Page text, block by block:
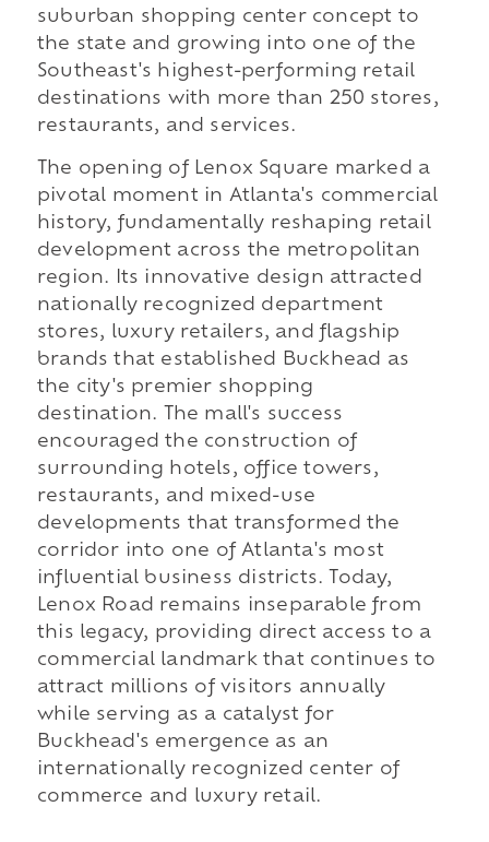
suburban shopping center concept to
the state and growing into one of the
Southeast's highest-performing retail
destinations with more than 250 stores,
restaurants, and services.
The opening of Lenox Square marked a
pivotal moment in Atlanta's commercial
history, fundamentally reshaping retail
development across the metropolitan
region. Its innovative design attracted
nationally recognized department
stores, luxury retailers, and flagship
brands that established Buckhead as
the city's premier shopping
destination. The mall's success
encouraged the construction of
surrounding hotels, office towers,
restaurants, and mixed-use
developments that transformed the
corridor into one of Atlanta's most
influential business districts. Today,
Lenox Road remains inseparable from
this legacy, providing direct access to a
commercial landmark that continues to
attract millions of visitors annually
while serving as a catalyst for
Buckhead's emergence as an
internationally recognized center of
commerce and luxury retail.